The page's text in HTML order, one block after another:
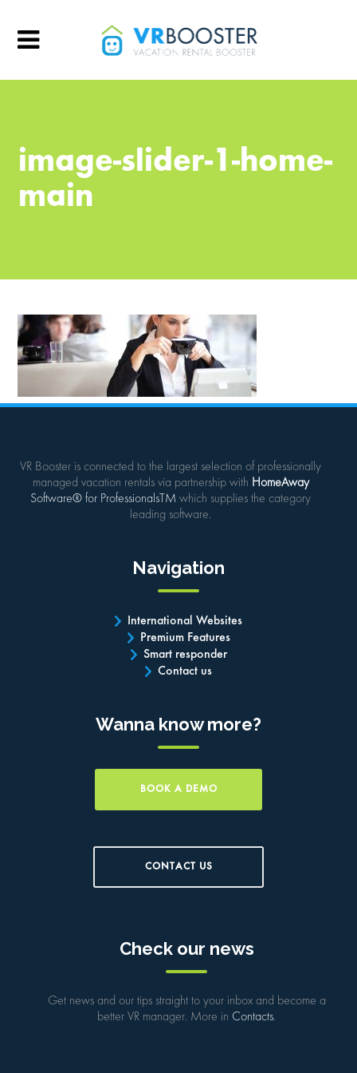
image-slider-1-home-
main
VR Booster is connected to the largest selection of professionally
managed vacation rentals via partnership with HomeAway
Software® for ProfessionalsTM which supplies the category
leading software.
Navigation
International Websites
Premium Features
Smart responder
Contact us
Wanna know more?
BOOK A DEMO
CONTACT US
Check our news
Get news and our tips straight to your inbox and become a
better VR manager. More in Contacts.